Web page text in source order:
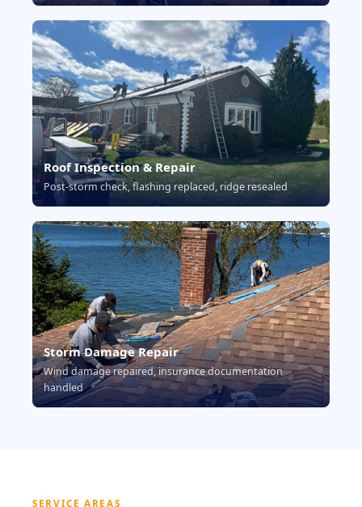
Roof Inspection & Repair
Post-storm check, flashing replaced, ridge resealed
Storm Damage Repair
Wind damage repaired, insurance documentation
handled
SERVICE AREAS